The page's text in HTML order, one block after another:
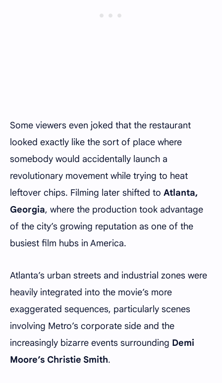
Some viewers even joked that the restaurant
looked exactly like the sort of place where
somebody would accidentally launch a
revolutionary movement while trying to heat
leftover chips. Filming later shifted to Atlanta,
Georgia, where the production took advantage
of the city’s growing reputation as one of the
busiest film hubs in America.
Atlanta’s urban streets and industrial zones were
heavily integrated into the movie’s more
exaggerated sequences, particularly scenes
involving Metro’s corporate side and the
increasingly bizarre events surrounding Demi
Moore’s Christie Smith.